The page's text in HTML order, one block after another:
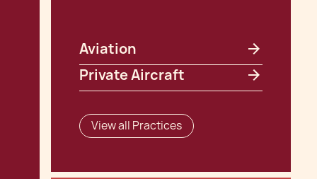
Aviation
Private Aircraft
View all Practices